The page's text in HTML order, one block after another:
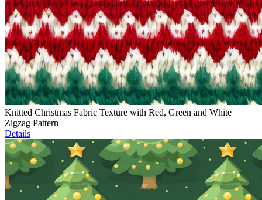
Knitted Christmas Fabric Texture with Red, Green and White
Zigzag Pattern
Details